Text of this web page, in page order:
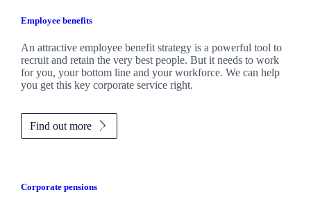
Employee benefits
An attractive employee benefit strategy is a powerful tool to
recruit and retain the very best people. But it needs to work
for you, your bottom line and your workforce. We can help
you get this key corporate service right.
Find out more
Corporate pensions